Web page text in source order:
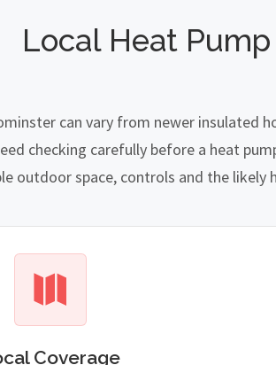
Local Heat
can vary from newer insulated
checking carefully before a heat
outdoor space, controls and the
Coverage